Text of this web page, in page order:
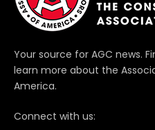
Your source for AGC news.
learn more about the
America.
Connect with us: